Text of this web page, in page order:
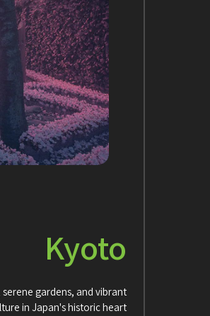
Kyoto
gardens, and vibrant
in Japan's historic heart.